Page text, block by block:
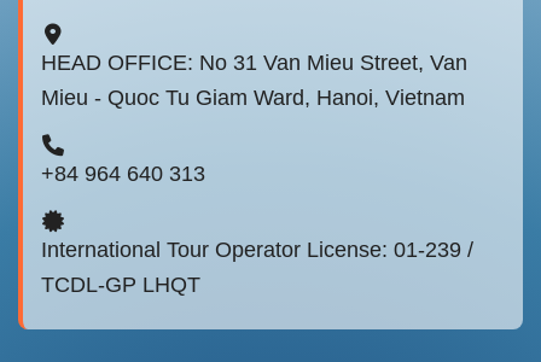
HEAD OFFICE: No 31 Van Mieu Street, Van
Mieu - Quoc Tu Giam Ward, Hanoi, Vietnam
+84 964 640 313
International Tour Operator License: 01-239 /
TCDL-GP LHQT